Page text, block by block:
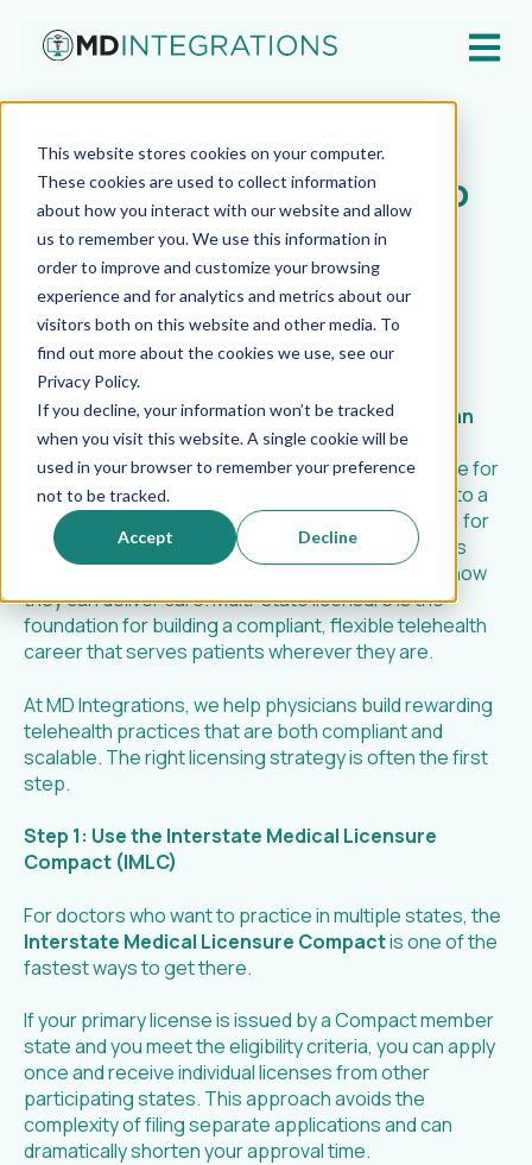
This website stores cookies on your computer.
These cookies are used to collect information
about how you interact with our website and allow
us to remember you. We use this information in
order to improve and customize your browsing
experience and for analytics and metrics about our
visitors both on this website and other media. To
find out more about the cookies we use, see our
Privacy Policy.
If you decline, your information won’t be tracked
when you visit this website. A single cookie will be
used in your browser to remember your preference
not to be tracked.
Accept Decline
Open
The Physician’s Guide to
Multi-State Telehealth
Licensure
MD Integrations
Expanding Your Reach as a Telehealth Physician
Telehealth has made it possible for doctors to care for
patients anywhere, but turning that opportunity into a
sustainable practice requires more than logging in for
virtual visits. To grow across state lines, physicians
must understand the rules that define where and how
they can deliver care. Multi-state licensure is the
foundation for building a compliant, flexible telehealth
career that serves patients wherever they are.
At MD Integrations, we help physicians build rewarding
telehealth practices that are both compliant and
scalable. The right licensing strategy is often the first
step.
Step 1: Use the Interstate Medical Licensure
Compact (IMLC)
For doctors who want to practice in multiple states, the
Interstate Medical Licensure Compactis one of the
fastest ways to get there.
If your primary license is issued by a Compact member
state and you meet the eligibility criteria, you can apply
once and receive individual licenses from other
participating states. This approach avoids the
complexity of filing separate applications and can
dramatically shorten your approval time.